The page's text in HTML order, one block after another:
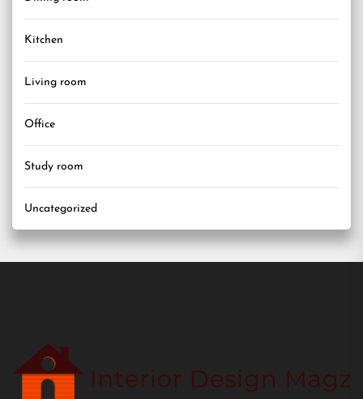
Kitchen
Living room
Office
Study room
Uncategorized